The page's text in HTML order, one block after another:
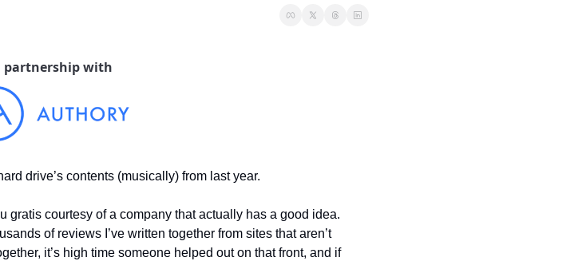
partnership with
drive’s contents (musically) from last year.
gratis courtesy of a company that actually has a good idea.
of reviews I’ve written together from sites that aren’t
it’s high time someone helped out on that front, and if